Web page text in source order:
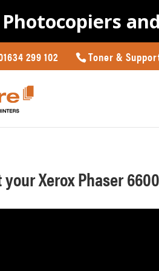
Photocopiers
299 102 Toner &
Xerox Phaser